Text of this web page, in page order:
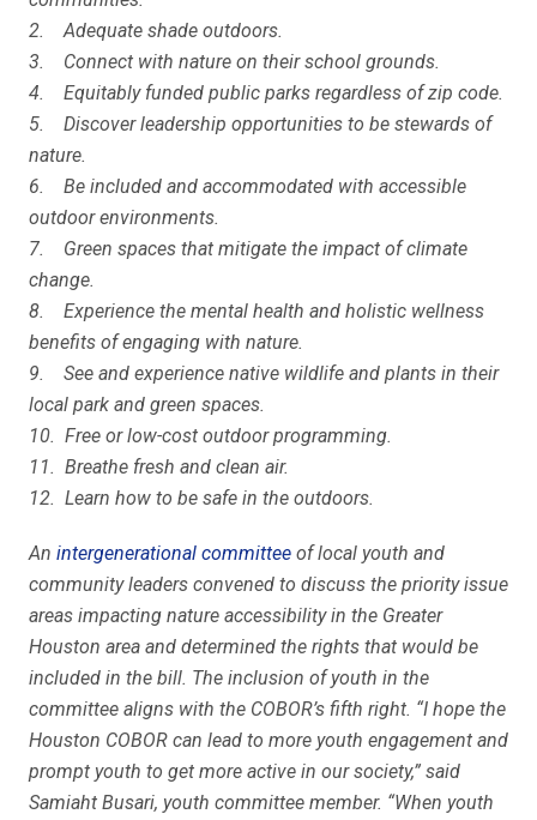
2. Adequate shade outdoors.
3. Connect with nature on their school grounds.
4. Equitably funded public parks regardless of zip code.
5. Discover leadership opportunities to be stewards of
nature.
6. Be included and accommodated with accessible
outdoor environments.
7. Green spaces that mitigate the impact of climate
change.
8. Experience the mental health and holistic wellness
benefits of engaging with nature.
9. See and experience native wildlife and plants in their
local park and green spaces.
10. Free or low-cost outdoor programming.
11. Breathe fresh and clean air.
12. Learn how to be safe in the outdoors.
An intergenerational committee of local youth and
community leaders convened to discuss the priority issue
areas impacting nature accessibility in the Greater
Houston area and determined the rights that would be
included in the bill. The inclusion of youth in the
committee aligns with the COBOR’s fifth right. “I hope the
Houston COBOR can lead to more youth engagement and
prompt youth to get more active in our society,” said
Samiaht Busari, youth committee member. “When youth